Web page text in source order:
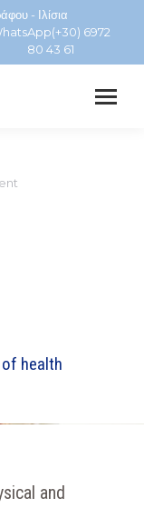
- Ιλίσια
6972
80 43 61
health
and